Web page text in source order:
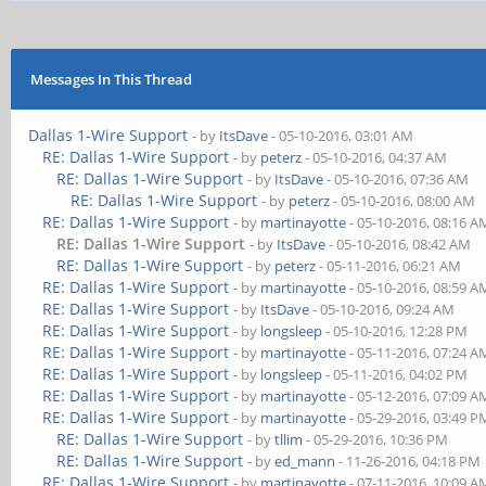
Messages In This Thread
Dallas 1-Wire Support - by ItsDave- 05-10-2016, 03:01 AM
RE: Dallas 1-Wire Support - by peterz- 05-10-2016, 04:37 AM
RE: Dallas 1-Wire Support - by ItsDave- 05-10-2016, 07:36 AM
RE: Dallas 1-Wire Support - by peterz- 05-10-2016, 08:00 AM
RE: Dallas 1-Wire Support - by martinayotte- 05-10-2016, 08:16
RE: Dallas 1-Wire Support - by ItsDave- 05-10-2016, 08:42 AM
RE: Dallas 1-Wire Support - by peterz- 05-11-2016, 06:21 AM
RE: Dallas 1-Wire Support - by martinayotte- 05-10-2016, 08:59
RE: Dallas 1-Wire Support - by ItsDave- 05-10-2016, 09:24 AM
RE: Dallas 1-Wire Support - by longsleep- 05-10-2016, 12:28 PM
RE: Dallas 1-Wire Support - by martinayotte- 05-11-2016, 07:24
RE: Dallas 1-Wire Support - by longsleep- 05-11-2016, 04:02 PM
RE: Dallas 1-Wire Support - by martinayotte- 05-12-2016, 07:09
RE: Dallas 1-Wire Support - by martinayotte- 05-29-2016, 03:49
RE: Dallas 1-Wire Support - bytllim - 05-29-2016, 10:36 PM
RE: Dallas 1-Wire Support - byed_mann - 11-26-2016, 04:18 PM